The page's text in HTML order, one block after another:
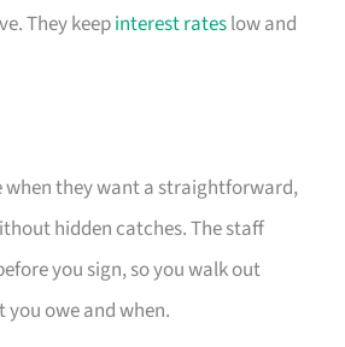
They keepinterest rateslow and
when they want a straightforward,
hidden catches. The staff
you sign, so you walk out
owe and when.